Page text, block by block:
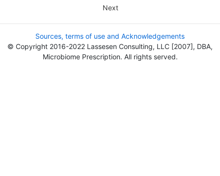
Next
Sources, terms of use and Acknowledgements
© Copyright 2016-2022 Lassesen Consulting, LLC [2007], DBA,
Microbiome Prescription. All rights served.